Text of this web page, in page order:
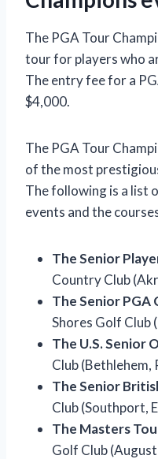
The PGA Tour
tour for players who
The entry fee for a
$4,000.
The PGA Tour
of the most
The following is a list
events and the
The Senior
Country Club
The Senior PGA
Shores Golf Club
The U.S. Senior
Club (Bethlehem,
The Senior
Club (Southport,
The Masters
Golf Club